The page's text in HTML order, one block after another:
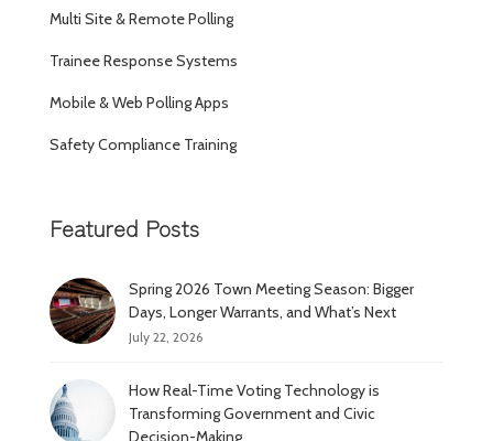
Multi Site & Remote Polling
Trainee Response Systems
Mobile & Web Polling Apps
Safety Compliance Training
Featured Posts
Spring 2026 Town Meeting Season: Bigger
Days, Longer Warrants, and What’s Next
July 22, 2026
How Real-Time Voting Technology is
Transforming Government and Civic
Decision-Making